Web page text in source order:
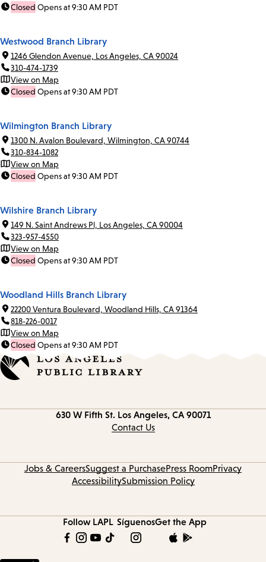
Closed Opens at 9:30 AM PDT
Westwood Branch Library
1246 Glendon Avenue, Los Angeles, CA 90024
310-474-1739
View on Map
Closed Opens at 9:30 AM PDT
Wilmington Branch Library
1300 N. Avalon Boulevard, Wilmington, CA 90744
310-834-1082
View on Map
Closed Opens at 9:30 AM PDT
Wilshire Branch Library
149 N. Saint Andrews Pl, Los Angeles, CA 90004
323-957-4550
View on Map
Closed Opens at 9:30 AM PDT
Woodland Hills Branch Library
22200 Ventura Boulevard, Woodland Hills, CA 91364
818-226-0017
View on Map
Closed Opens at 9:30 AM PDT
630 W Fifth St. Los Angeles, CA 90071
Contact Us
Jobs & CareersSuggest a PurchasePress RoomPrivacy
AccessibilitySubmission Policy
Follow LAPL SíguenosGet the App